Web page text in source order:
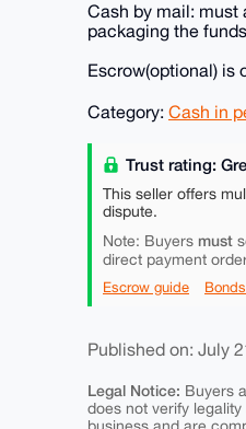
Cash by mail: must
packaging the
Escrow(optional) is
Category: Cash in
Trust rating:
This seller offers
dispute.
Note: Buyers must
direct payment
Escrow guide
Published on: July
Legal Notice: Buyers
does not verify